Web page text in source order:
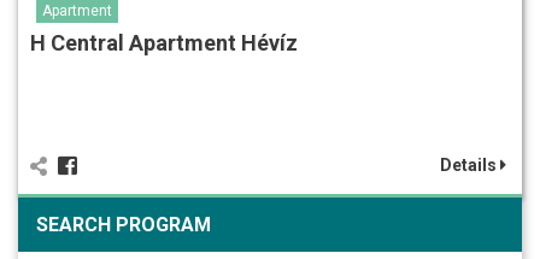
Apartment
H Central Apartment Hévíz
Details
SEARCH PROGRAM